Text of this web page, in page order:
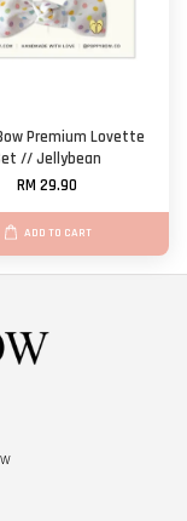
Premium Lovette
// Jellybean
RM 29.90
ADD TO CART